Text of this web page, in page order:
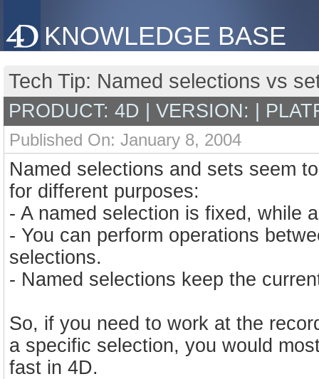
KNOWLEDGE BASE
Tech Tip: Named selections vs
PRODUCT: 4D | VERSION: |
Published On: January 8, 2004
Named selections and sets seem
for different purposes:
- A named selection is fixed, while
- You can perform operations
selections.
- Named selections keep the
So, if you need to work at the
a specific selection, you would
fast in 4D.